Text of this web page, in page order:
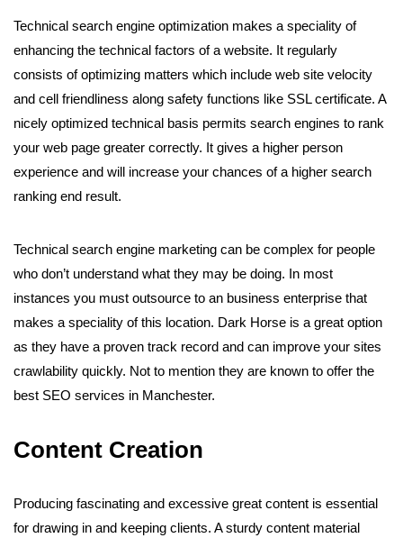
Technical search engine optimization makes a speciality of
enhancing the technical factors of a website. It regularly
consists of optimizing matters which include web site velocity
and cell friendliness along safety functions like SSL certificate. A
nicely optimized technical basis permits search engines to rank
your web page greater correctly. It gives a higher person
experience and will increase your chances of a higher search
ranking end result.
Technical search engine marketing can be complex for people
who don’t understand what they may be doing. In most
instances you must outsource to an business enterprise that
makes a speciality of this location. Dark Horse is a great option
as they have a proven track record and can improve your sites
crawlability quickly. Not to mention they are known to offer the
best SEO services in Manchester.
Content Creation
Producing fascinating and excessive great content is essential
for drawing in and keeping clients. A sturdy content material